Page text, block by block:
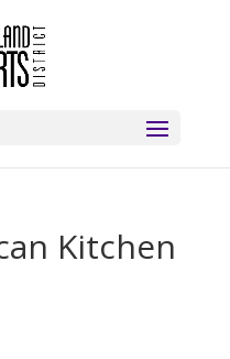
Kitchen